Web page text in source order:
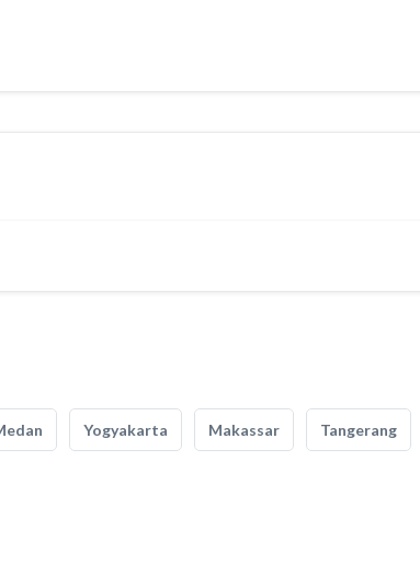
Yogyakarta Makassar Tangerang